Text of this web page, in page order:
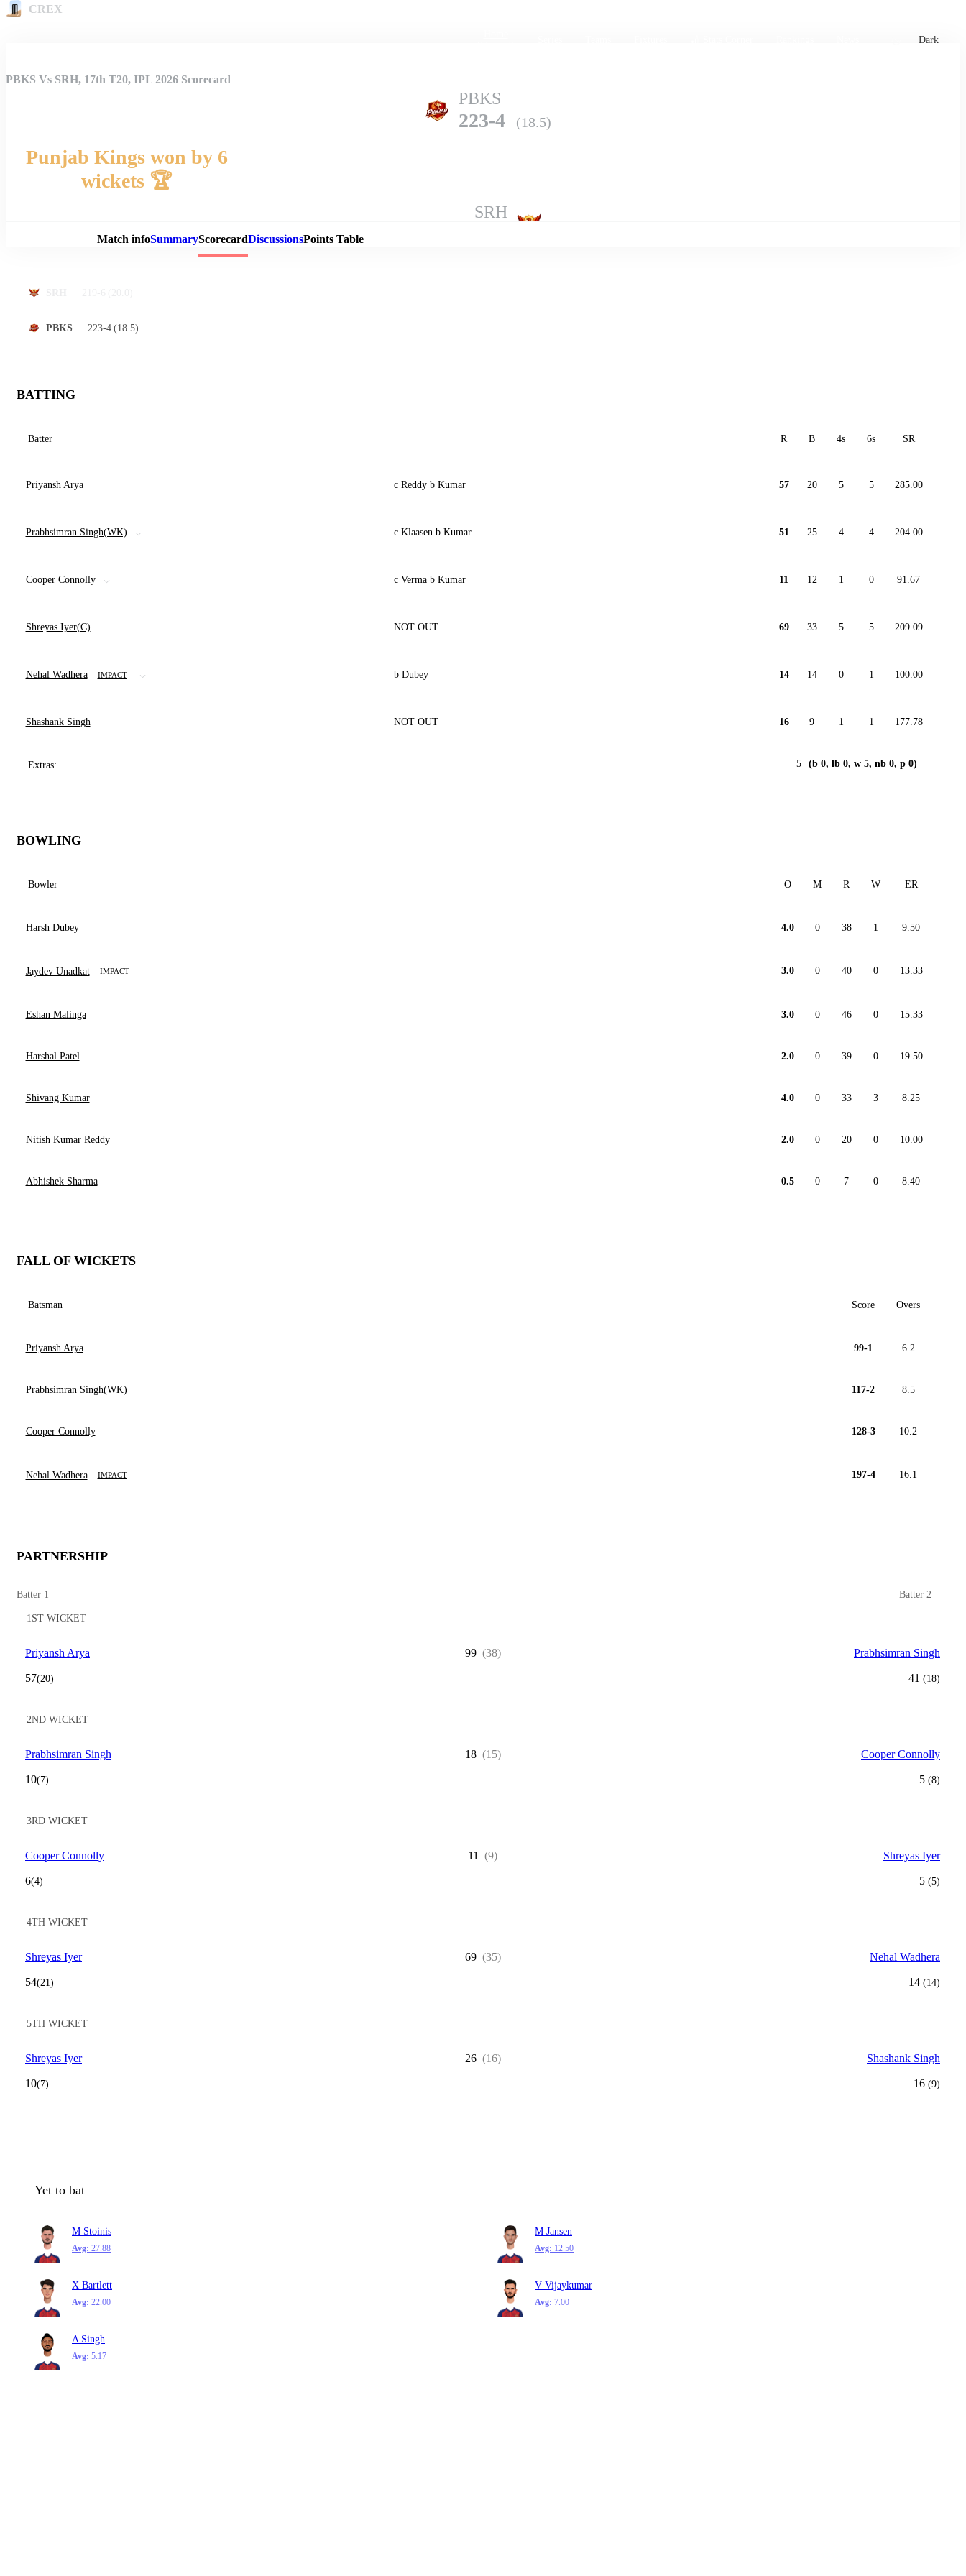
CREX
Dark
Match Details
PBKS Vs SRH, 17th T20, IPL 2026 Scorecard
PBKS
223-4 (18.5)
Punjab Kings won by 6
wickets 🏆
SRH
Match infoSummaryScorecardDiscussionsPoints Table
PBKS 223-4 (18.5)
BATTING
Batter R B 4s 6s SR
Priyansh Arya c Reddy b Kumar 57 20 5 5 285.00
Prabhsimran Singh(WK) c Klaasen b Kumar 51 25 4 4 204.00
Cooper Connolly c Verma b Kumar 11 12 1 0 91.67
Shreyas Iyer(C) NOT OUT 69 33 5 5 209.09
Nehal Wadhera IMPACT b Dubey 14 14 0 1 100.00
Shashank Singh NOT OUT 16 9 1 1 177.78
Extras: 5 (b 0, lb 0, w 5, nb 0, p 0)
BOWLING
Bowler O M R W ER
Harsh Dubey 4.0 0 38 1 9.50
Jaydev Unadkat IMPACT 3.0 0 40 0 13.33
Eshan Malinga 3.0 0 46 0 15.33
Harshal Patel 2.0 0 39 0 19.50
Shivang Kumar 4.0 0 33 3 8.25
Nitish Kumar Reddy 2.0 0 20 0 10.00
Abhishek Sharma 0.5 0 7 0 8.40
FALL OF WICKETS
Batsman Score Overs
Priyansh Arya 99-1 6.2
Prabhsimran Singh(WK) 117-2 8.5
Cooper Connolly 128-3 10.2
Nehal Wadhera IMPACT 197-4 16.1
PARTNERSHIP
Batter 1 Batter 2
1ST WICKET
Priyansh Arya
57(20)
99 (38) Prabhsimran Singh
41 (18)
2ND WICKET
Prabhsimran Singh
10(7)
18 (15) Cooper Connolly
5 (8)
3RD WICKET
Cooper Connolly
6(4)
11 (9) Shreyas Iyer
5 (5)
4TH WICKET
Shreyas Iyer
54(21)
69 (35) Nehal Wadhera
14 (14)
5TH WICKET
Shreyas Iyer
10(7)
26 (16) Shashank Singh
16 (9)
Yet to bat
M Stoinis
Avg: 27.88
M Jansen
Avg: 12.50
X Bartlett
Avg: 22.00
V Vijaykumar
Avg: 7.00
A Singh
Avg: 5.17